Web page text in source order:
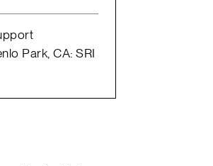
Park, CA: SRI